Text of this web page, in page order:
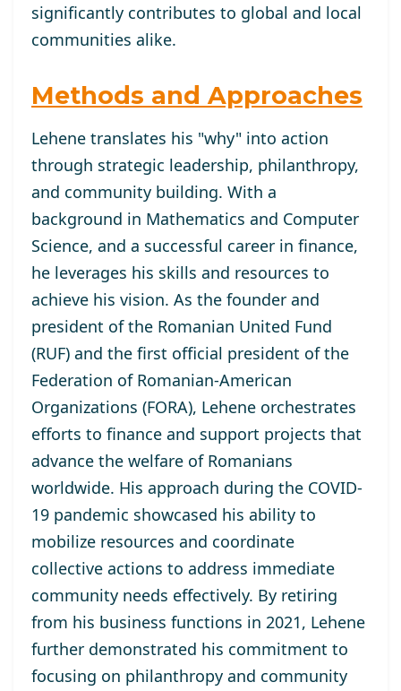
significantly contributes to global and local
communities alike.
Methods and Approaches
Lehene translates his "why" into action
through strategic leadership, philanthropy,
and community building. With a
background in Mathematics and Computer
Science, and a successful career in finance,
he leverages his skills and resources to
achieve his vision. As the founder and
president of the Romanian United Fund
(RUF) and the first official president of the
Federation of Romanian-American
Organizations (FORA), Lehene orchestrates
efforts to finance and support projects that
advance the welfare of Romanians
worldwide. His approach during the COVID-
19 pandemic showcased his ability to
mobilize resources and coordinate
collective actions to address immediate
community needs effectively. By retiring
from his business functions in 2021, Lehene
further demonstrated his commitment to
focusing on philanthropy and community